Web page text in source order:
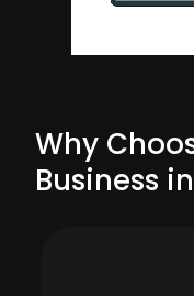
Why
Business